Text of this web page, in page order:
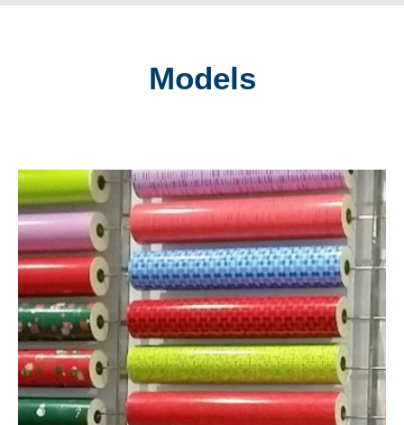
Models